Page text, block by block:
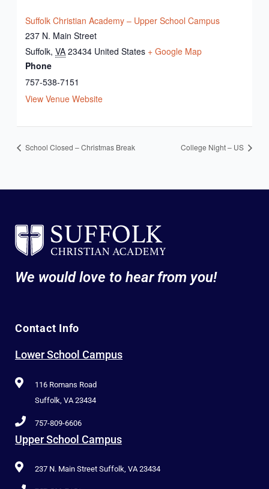
Suffolk Christian Academy – Upper School Campus
237 N. Main Street
Suffolk, VA 23434 United States + Google Map
Phone
757-538-7151
View Venue Website
School Closed – Christmas Break College Night – US
We would love to hear from you!
Contact Info
Lower School Campus
116 Romans Road
Suffolk, VA 23434
757-809-6606
Upper School Campus
237 N. Main Street Suffolk, VA 23434